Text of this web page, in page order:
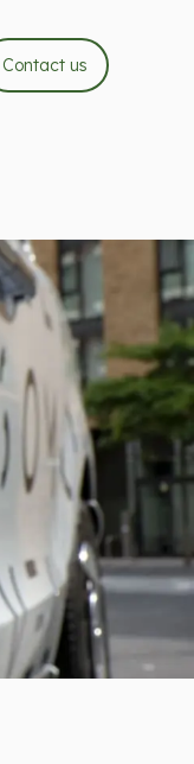
Contact us